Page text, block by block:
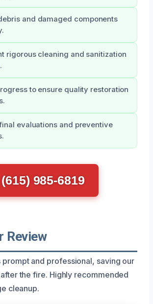
and damaged components
rigorous cleaning and sanitization
to ensure quality restoration
evaluations and preventive
(615) 985-6819
Review
prompt and professional, saving our
the fire. Highly recommended
cleanup.